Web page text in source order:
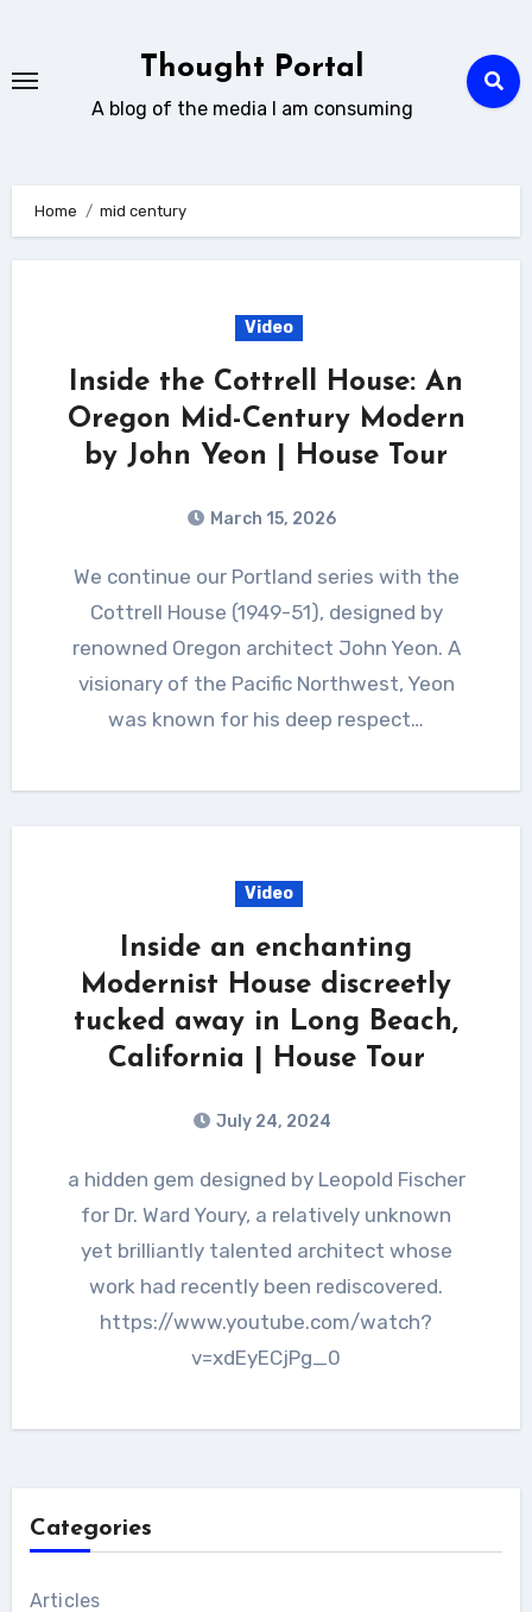
content
Thought Portal
A blog of the media I am consuming
Home mid century
Video
Inside the Cottrell House: An
Oregon Mid-Century Modern
by John Yeon | House Tour
March 15, 2026
We continue our Portland series with the
Cottrell House (1949-51), designed by
renowned Oregon architect John Yeon. A
visionary of the Pacific Northwest, Yeon
was known for his deep respect…
Video
Inside an enchanting
Modernist House discreetly
tucked away in Long Beach,
California | House Tour
July 24, 2024
a hidden gem designed by Leopold Fischer
for Dr. Ward Youry, a relatively unknown
yet brilliantly talented architect whose
work had recently been rediscovered.
https://www.youtube.com/watch?
v=xdEyECjPg_0
Categories
Articles